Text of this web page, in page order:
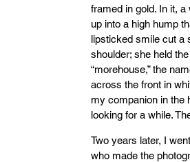
framed in gold. In it,
up into a high hump
lipsticked smile cut a
shoulder; she held
“morehouse,” the
across the front in
my companion in the
looking for a while.
Two years later, I
who made the